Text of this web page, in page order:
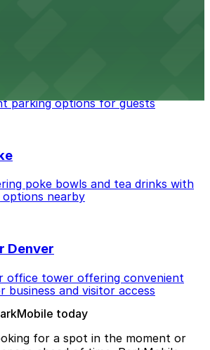
parking options for guests
poke bowls and tea drinks with
options nearby
Denver
office tower offering convenient
business and visitor access
today
for a spot in the moment or